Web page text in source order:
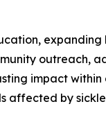
expanding
outreach,
impact within
affected by